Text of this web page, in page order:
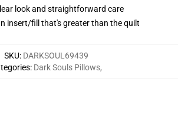
look and straightforward care
insert/fill that's greater than the quilt
SKU: DARKSOUL69439
: Dark Souls Pillows,